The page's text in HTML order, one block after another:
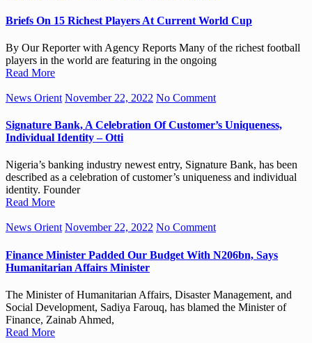
Briefs On 15 Richest Players At Current World Cup
By Our Reporter with Agency Reports Many of the richest football
players in the world are featuring in the ongoing
Read More
News Orient November 22, 2022 No Comment
Signature Bank, A Celebration Of Customer’s Uniqueness,
Individual Identity – Otti
Nigeria’s banking industry newest entry, Signature Bank, has been
described as a celebration of customer’s uniqueness and individual
identity. Founder
Read More
News Orient November 22, 2022 No Comment
Finance Minister Padded Our Budget With N206bn, Says
Humanitarian Affairs Minister
The Minister of Humanitarian Affairs, Disaster Management, and
Social Development, Sadiya Farouq, has blamed the Minister of
Finance, Zainab Ahmed,
Read More